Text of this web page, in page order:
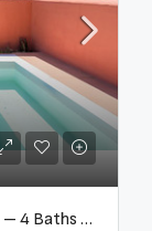
Penthouse – New Golden Mile – 3 Beds – 4 Baths – R5362954